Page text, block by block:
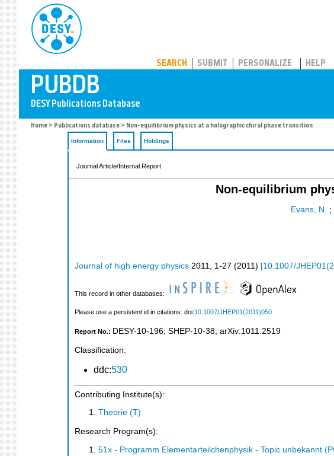
SEARCH SUBMIT PERSONALIZE HELP
Home > Publications database > Non-equilibrium physics at a holographic chiral phase transition
Information Files Holdings
Journal Article/Internal Report
Non-equilibrium
Evans, N. ;
Journal of high energy physics 2011, 1-27 (2011) [10.1007/
This record in other databases:
Please use a persistent id in citations: doi:10.1007/JHEP01(2011)050
Report No.: DESY-10-196; SHEP-10-38; arXiv:1011.2519
Classification:
ddc:530
Contributing Institute(s):
Theorie (T)
Research Program(s):
51x - Programm Elementarteilchenphysik - Topic unbekannt